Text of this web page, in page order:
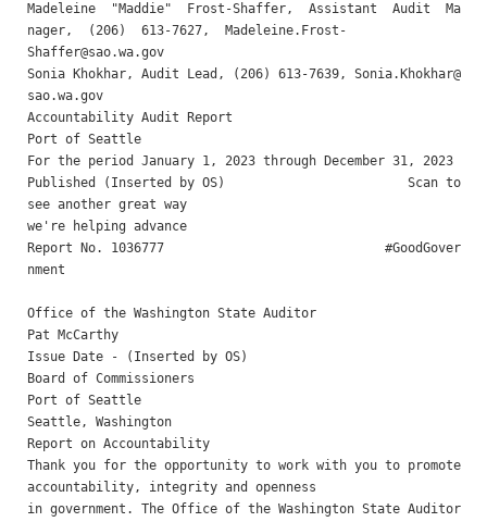
Madeleine  "Maddie"  Frost-Shaffer,  Assistant  Audit  Ma
Shaffer@sao.wa.gov
Sonia Khokhar, Audit Lead, (206) 613-7639, Sonia.Khokhar@
sao.wa.gov
Accountability Audit Report
Port of Seattle
For the period January 1, 2023 through December 31, 2023
Published (Inserted by OS)                        Scan to
see another great way
we're helping advance
Report No. 1036777                             #GoodGover
nment
Office of the Washington State Auditor
Pat McCarthy
Issue Date - (Inserted by OS)
Board of Commissioners
Port of Seattle
Seattle, Washington
Report on Accountability
Thank you for the opportunity to work with you to promote
accountability, integrity and openness
in government. The Office of the Washington State Auditor